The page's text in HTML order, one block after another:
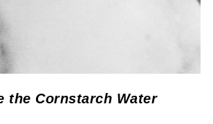
the Cornstarch Water